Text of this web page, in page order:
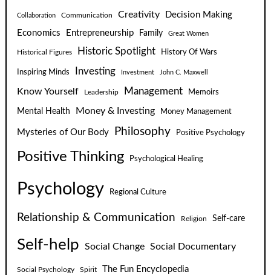
Collaboration Communication Creativity
Decision Making
Economics
Entrepreneurship Family Great Women
Historical Figures Historic Spotlight History Of Wars
Inspiring Minds Investing Investment John C. Maxwell
Know Yourself Leadership Management Memoirs
Mental Health Money & Investing Money Management
Mysteries of Our Body Philosophy Positive Psychology
Positive Thinking Psychological Healing
Psychology Regional Culture
Relationship & Communication Religion Self-care
Self-help Social Change Social Documentary
Social Psychology Spirit The Fun Encyclopedia